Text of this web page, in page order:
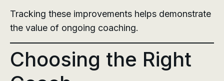
Tracking these improvements helps demonstrate
the value of ongoing coaching.
Choosing the Right